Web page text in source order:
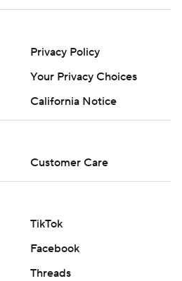
Privacy Policy
Your Privacy Choices
California Notice
Customer Care
TikTok
Facebook
Threads